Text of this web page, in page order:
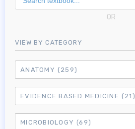
OR
VIEW BY CATEGORY
ANATOMY (259)
EVIDENCE BASED MEDICINE (21)
MICROBIOLOGY (69)